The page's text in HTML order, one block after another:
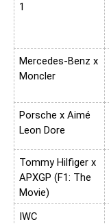
1
Mercedes-Benz x
Moncler
Porsche x Aimé
Leon Dore
Tommy Hilfiger x
APXGP (F1: The
Movie)
IWC